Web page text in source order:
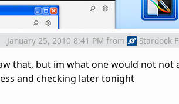
January 25, 2010 8:41 PM from Stardock
that, but im what one would not not
and checking later tonight